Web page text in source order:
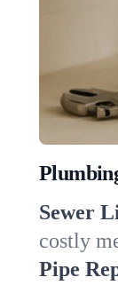
Sewer
costly
Pipe